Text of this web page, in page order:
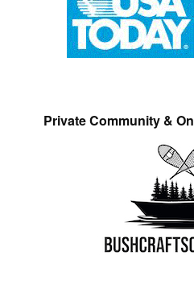
Private Community &